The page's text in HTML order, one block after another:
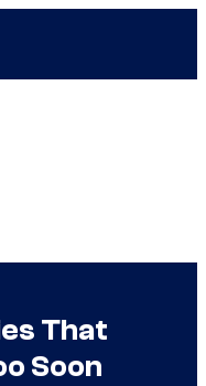
That
Soon